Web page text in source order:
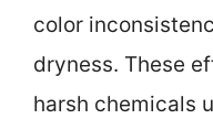
color
dryness. These
harsh chemicals